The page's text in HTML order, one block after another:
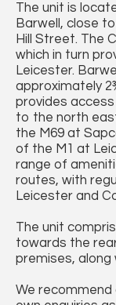
The unit is
Barwell, close
Hill Street. The
which in turn
Leicester.
approximately
provides
to the north
the M69 at
of the M1 at
range of
routes, with
Leicester and
The unit
towards the
premises, along
We